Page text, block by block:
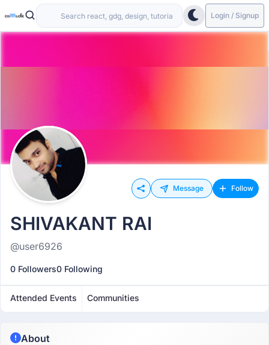
Login / Signup
Message Follow
SHIVAKANT RAI
@user6926
0 Followers0 Following
Attended Events Communities
About